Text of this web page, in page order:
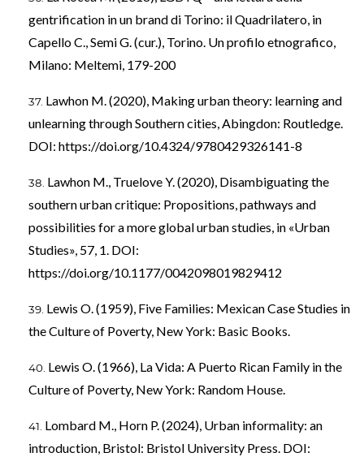
gentrification in un brand di Torino: il Quadrilatero, in
Capello C., Semi G. (cur.), Torino. Un profilo etnografico,
Milano: Meltemi, 179-200
Lawhon M. (2020), Making urban theory: learning and
unlearning through Southern cities, Abingdon: Routledge.
DOI: https://doi.org/10.4324/9780429326141-8
Lawhon M., Truelove Y. (2020), Disambiguating the
southern urban critique: Propositions, pathways and
possibilities for a more global urban studies, in «Urban
Studies», 57, 1. DOI:
https://doi.org/10.1177/0042098019829412
Lewis O. (1959), Five Families: Mexican Case Studies in
the Culture of Poverty, New York: Basic Books.
Lewis O. (1966), La Vida: A Puerto Rican Family in the
Culture of Poverty, New York: Random House.
Lombard M., Horn P. (2024), Urban informality: an
introduction, Bristol: Bristol University Press. DOI: